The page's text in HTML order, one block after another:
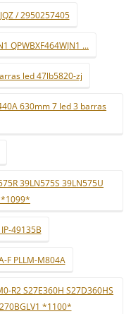
/ 2950257405
QPWBXF464WJN1 ...
led 47lb5820-zj
630mm 7 led 3 barras
39LN575S 39LN575U
*1099*
49135B
F PLLM-M804A
R2 S27E360H S27D360HS
*1100*